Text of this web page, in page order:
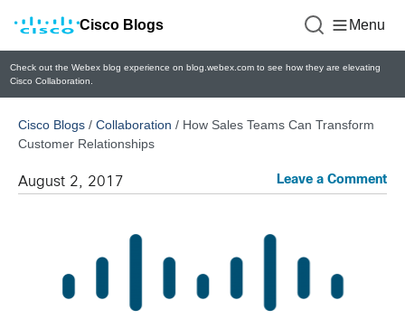
Cisco Blogs Menu
Check out the Webex blog experience on blog.webex.com to see how they are elevating
Cisco Collaboration.
Cisco Blogs / Collaboration / How Sales Teams Can Transform
Customer Relationships
August 2, 2017 Leave a Comment